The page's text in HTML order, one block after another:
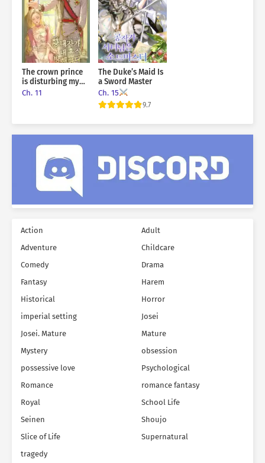
turning on her with fangs bared, as if to tear her apart.
Even in her final moments, she screamed in fury and disbelief.
She cursed the world, coughing up blood.
The crown prince
is disturbing my
rest
Ch. 11
The Duke’s Maid Is
a Sword Master
Ch. 15
9.7
Action
Adult
Adventure
Childcare
Comedy
Drama
Fantasy
Harem
Historical
Horror
imperial setting
Josei
Josei. Mature
Mature
Mystery
obsession
possessive love
Psychological
Romance
romance fantasy
Royal
School Life
Seinen
Shoujo
Slice of Life
Supernatural
tragedy